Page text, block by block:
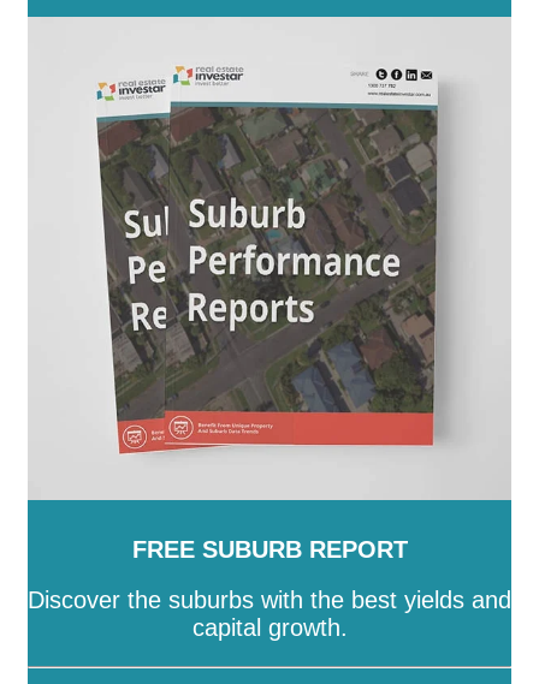
FREE SUBURB REPORT
Discover the suburbs with the best yields and
capital growth.